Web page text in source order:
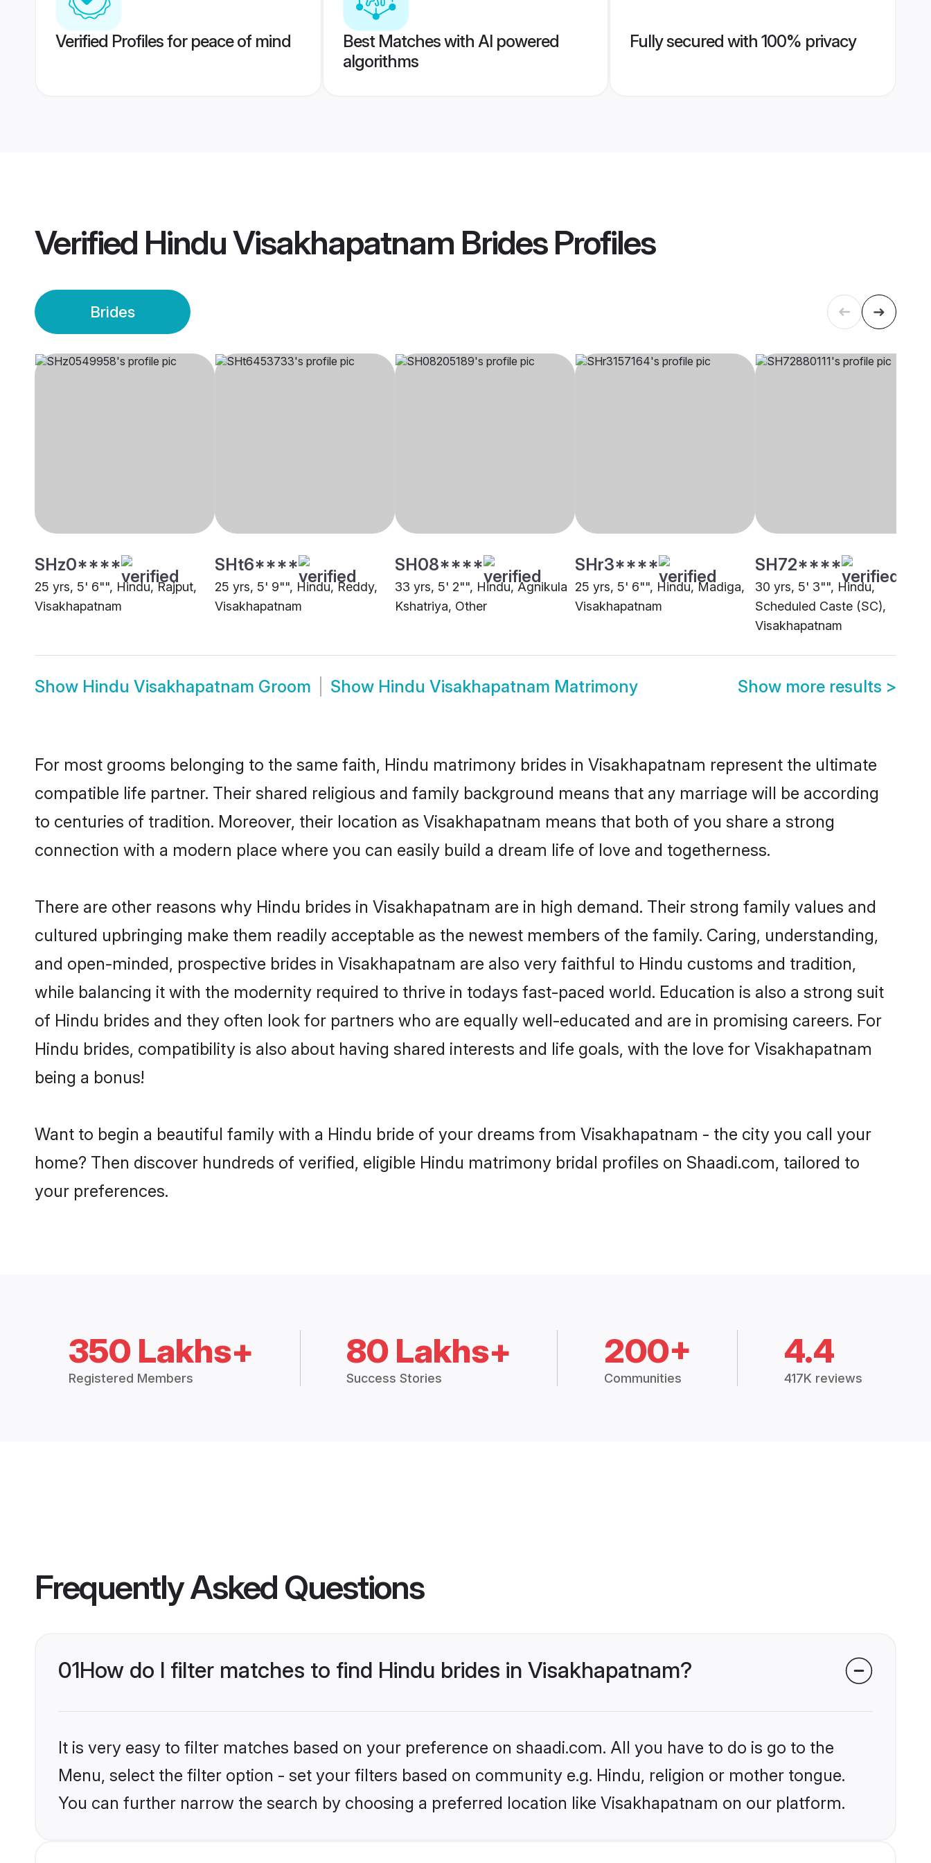
Verified Profiles for peace of mind
Best Matches with AI powered
algorithms
Fully secured with 100% privacy
Verified Hindu Visakhapatnam BridesProfiles
Brides
SHz0****
25 yrs, 5' 6"", Hindu, Rajput,
Visakhapatnam
SHt6****
25 yrs, 5' 9"", Hindu, Reddy,
Visakhapatnam
SH08****
33 yrs, 5' 2"", Hindu, Agnikula
Kshatriya, Other
SHr3****
25 yrs, 5' 6"", Hindu, Madiga,
Visakhapatnam
SH72****
30 yrs, 5' 3"", Hindu,
Scheduled Caste (SC),
Visakhapatnam
Show Hindu Visakhapatnam Groom Show Hindu Visakhapatnam Matrimony Show more results >
For most grooms belonging to the same faith, Hindu matrimony brides in Visakhapatnam represent the ultimate
compatible life partner. Their shared religious and family background means that any marriage will be according
to centuries of tradition. Moreover, their location as Visakhapatnam means that both of you share a strong
connection with a modern place where you can easily build a dream life of love and togetherness.
There are other reasons why Hindu brides in Visakhapatnam are in high demand. Their strong family values and
cultured upbringing make them readily acceptable as the newest members of the family. Caring, understanding,
and open-minded, prospective brides in Visakhapatnam are also very faithful to Hindu customs and tradition,
while balancing it with the modernity required to thrive in todays fast-paced world. Education is also a strong suit
of Hindu brides and they often look for partners who are equally well-educated and are in promising careers. For
Hindu brides, compatibility is also about having shared interests and life goals, with the love for Visakhapatnam
being a bonus!
Want to begin a beautiful family with a Hindu bride of your dreams from Visakhapatnam - the city you call your
home? Then discover hundreds of verified, eligible Hindu matrimony bridal profiles on Shaadi.com, tailored to
your preferences.
350 Lakhs+
Registered Members
80 Lakhs+
Success Stories
200+
Communities
4.4
417K reviews
Frequently Asked Questions
01How do I filter matches to find Hindu brides in Visakhapatnam?
It is very easy to filter matches based on your preference on shaadi.com. All you have to do is go to the
Menu, select the filter option - set your filters based on community e.g. Hindu, religion or mother tongue.
You can further narrow the search by choosing a preferred location like Visakhapatnam on our platform.